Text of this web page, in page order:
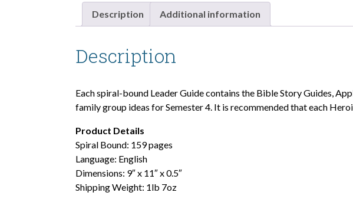
Description Additional information
Description
Each spiral-bound Leader Guide contains the Bible Story Guides,
family group ideas for Semester 4. It is recommended that each
Product Details
Spiral Bound: 159 pages
Language: English
Dimensions: 9″ x 11″ x 0.5″
Shipping Weight: 1lb 7oz